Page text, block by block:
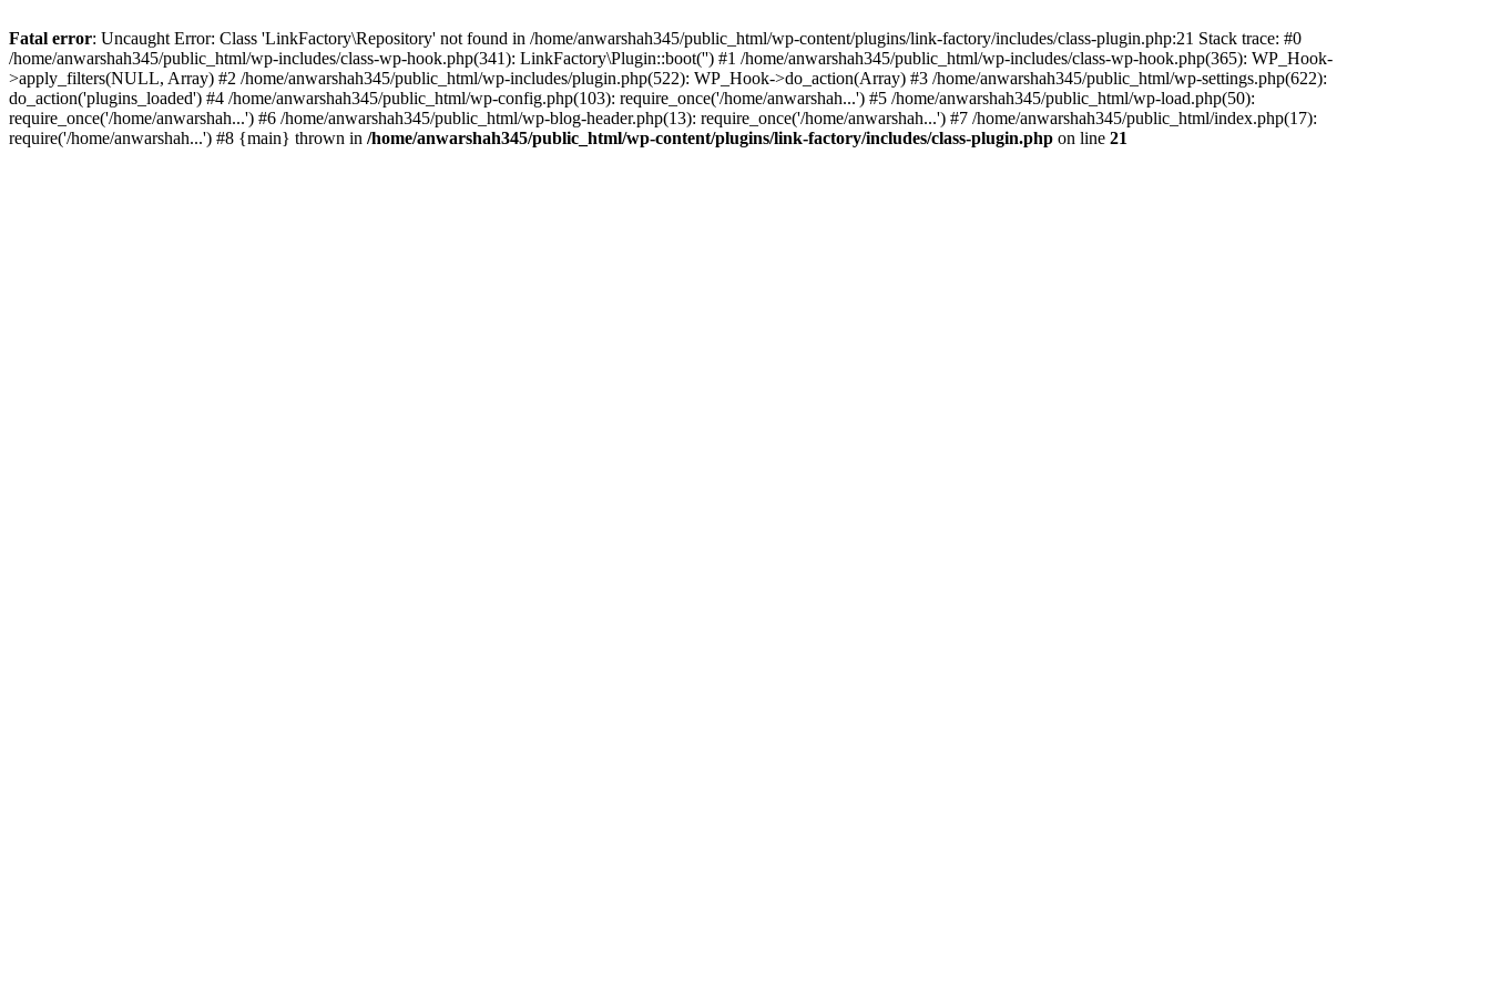
Fatal error: Uncaught Error: Class 'LinkFactory\Repository' not found in /home/anwarshah345/public_html/wp-content/plugins/link-factory/includes/class-plugin.php:21 Stack trace: #0
/home/anwarshah345/public_html/wp-includes/class-wp-hook.php(341): LinkFactory\Plugin::boot('') #1 /home/anwarshah345/public_html/wp-includes/class-wp-hook.php(365): WP_Hook-
>apply_filters(NULL, Array) #2 /home/anwarshah345/public_html/wp-includes/plugin.php(522): WP_Hook->do_action(Array) #3 /home/anwarshah345/public_html/wp-settings.php(622):
do_action('plugins_loaded') #4 /home/anwarshah345/public_html/wp-config.php(103): require_once('/home/anwarshah...') #5 /home/anwarshah345/public_html/wp-load.php(50):
require_once('/home/anwarshah...') #6 /home/anwarshah345/public_html/wp-blog-header.php(13): require_once('/home/anwarshah...') #7 /home/anwarshah345/public_html/index.php(17):
require('/home/anwarshah...') #8 {main} thrown in /home/anwarshah345/public_html/wp-content/plugins/link-factory/includes/class-plugin.php on line 21